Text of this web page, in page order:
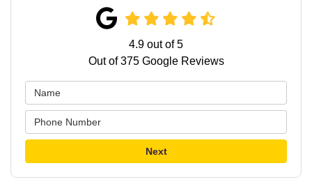
4.9 out of5
Out of375Google Reviews
Next